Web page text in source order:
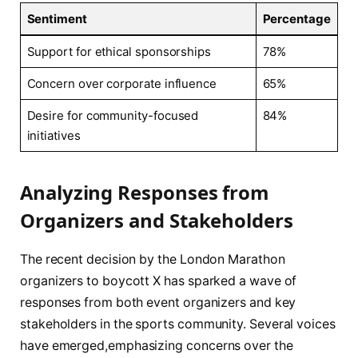
Sentiment Percentage
Support for ethical sponsorships 78%
Concern over​ corporate influence 65%
Desire for community-focused
initiatives
84%
Analyzing Responses ​from
Organizers and Stakeholders
The ⁢recent decision by the London‍ Marathon
organizers to boycott X has‍ sparked a wave of⁣
responses⁤ from both event organizers and key⁢
stakeholders in the sports community. Several voices
have emerged,emphasizing concerns ‍over the